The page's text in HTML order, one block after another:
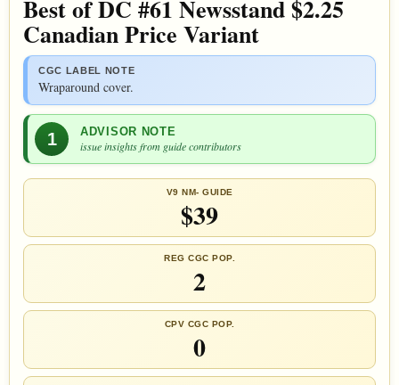
Best of DC #61 Newsstand $2.25
Canadian Price Variant
CGC LABEL NOTE
Wraparound cover.
1 ADVISOR NOTE
issue insights from guide contributors
V9 NM- GUIDE
$39
REG CGC POP.
2
CPV CGC POP.
0